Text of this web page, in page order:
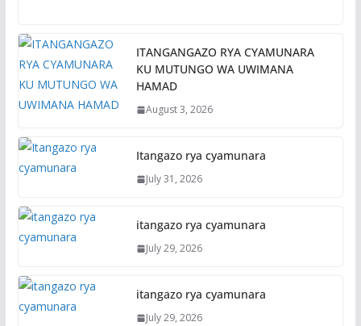
ITANGANGAZO RYA CYAMUNARA
KU MUTUNGO WA UWIMANA
HAMAD
August 3, 2026
Itangazo rya cyamunara
July 31, 2026
itangazo rya cyamunara
July 29, 2026
itangazo rya cyamunara
July 29, 2026